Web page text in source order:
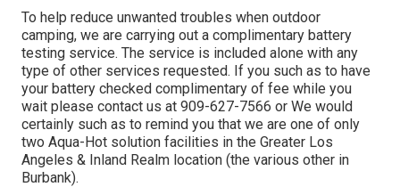
To help reduce unwanted troubles when outdoor
camping, we are carrying out a complimentary battery
testing service. The service is included alone with any
type of other services requested. If you such as to have
your battery checked complimentary of fee while you
wait please contact us at 909-627-7566 or We would
certainly such as to remind you that we are one of only
two Aqua-Hot solution facilities in the Greater Los
Angeles & Inland Realm location (the various other in
Burbank).